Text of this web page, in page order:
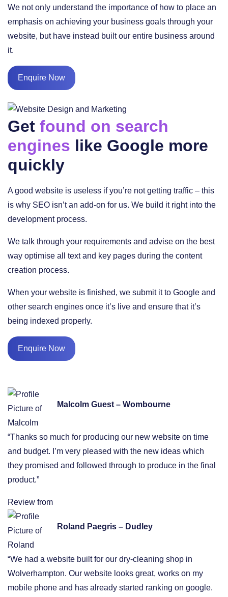
We not only understand the importance of how to place an
emphasis on achieving your business goals through your
website, but have instead built our entire business around
it.
Enquire Now
Get found on search
engines like Google more
quickly
A good website is useless if you’re not getting traffic – this
is why SEO isn’t an add-on for us. We build it right into the
development process.
We talk through your requirements and advise on the best
way optimise all text and key pages during the content
creation process.
When your website is finished, we submit it to Google and
other search engines once it’s live and ensure that it’s
being indexed properly.
Enquire Now
Malcolm Guest – Wombourne
“Thanks so much for producing our new website on time
and budget. I’m very pleased with the new ideas which
they promised and followed through to produce in the final
product.”
Review from
Roland Paegris – Dudley
“We had a website built for our dry-cleaning shop in
Wolverhampton. Our website looks great, works on my
mobile phone and has already started ranking on google.